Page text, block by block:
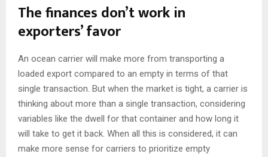
The finances don’t work in
exporters’ favor
An ocean carrier will make more from transporting a
loaded export compared to an empty in terms of that
single transaction. But when the market is tight, a carrier is
thinking about more than a single transaction, considering
variables like the dwell for that container and how long it
will take to get it back. When all this is considered, it can
make more sense for carriers to prioritize empty